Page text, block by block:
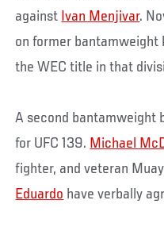
against Ivan Menjivar.
on former bantamweight
the WEC title in that
A second bantamweight
for UFC 139. Michael
fighter, and veteran
Eduardo have verbally